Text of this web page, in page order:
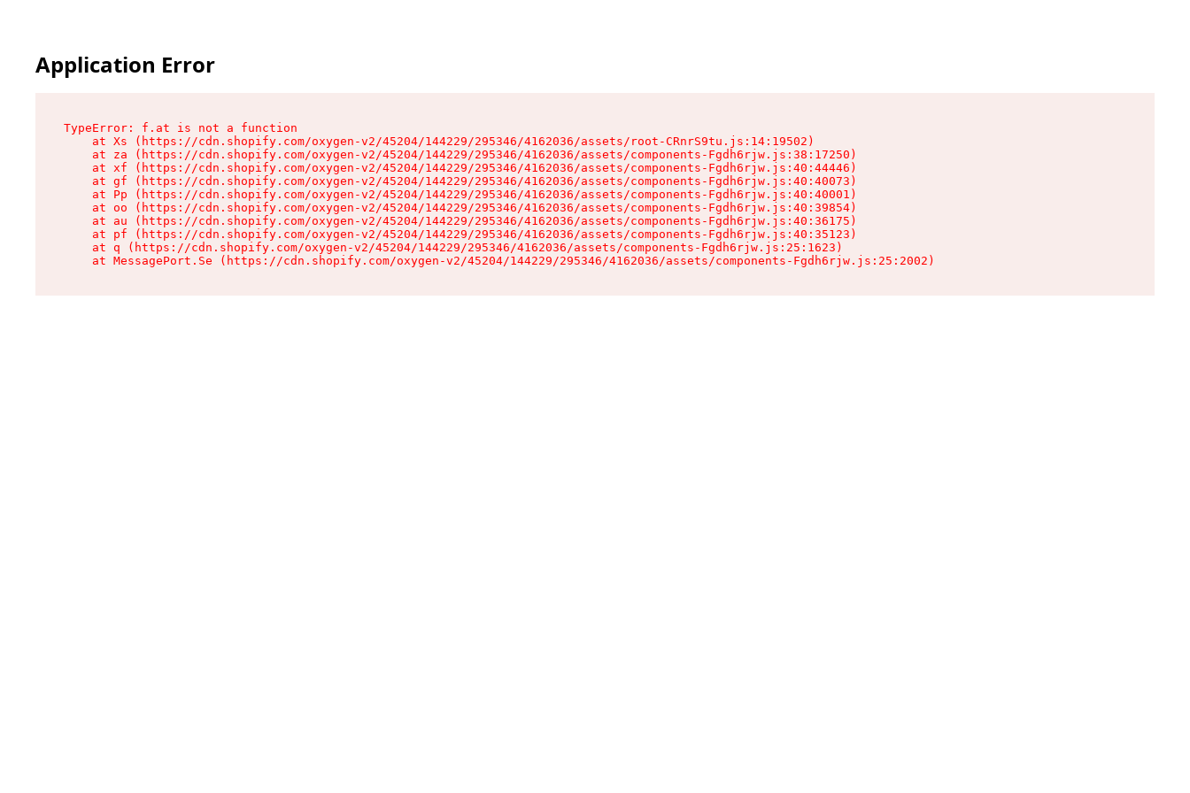
Application Error
TypeError: f.at is not a function
    at Xs (https://cdn.shopify.com/oxygen-v2/45204/144229/295346/4162036/assets/root-CRnrS9tu.js:14:19502)
    at za (https://cdn.shopify.com/oxygen-v2/45204/144229/295346/4162036/assets/components-Fgdh6rjw.js:38:17250)
    at xf (https://cdn.shopify.com/oxygen-v2/45204/144229/295346/4162036/assets/components-Fgdh6rjw.js:40:44446)
    at gf (https://cdn.shopify.com/oxygen-v2/45204/144229/295346/4162036/assets/components-Fgdh6rjw.js:40:40073)
    at Pp (https://cdn.shopify.com/oxygen-v2/45204/144229/295346/4162036/assets/components-Fgdh6rjw.js:40:40001)
    at oo (https://cdn.shopify.com/oxygen-v2/45204/144229/295346/4162036/assets/components-Fgdh6rjw.js:40:39854)
    at au (https://cdn.shopify.com/oxygen-v2/45204/144229/295346/4162036/assets/components-Fgdh6rjw.js:40:36175)
    at pf (https://cdn.shopify.com/oxygen-v2/45204/144229/295346/4162036/assets/components-Fgdh6rjw.js:40:35123)
    at q (https://cdn.shopify.com/oxygen-v2/45204/144229/295346/4162036/assets/components-Fgdh6rjw.js:25:1623)
    at MessagePort.Se (https://cdn.shopify.com/oxygen-v2/45204/144229/295346/4162036/assets/components-Fgdh6rjw.js:25:2002)